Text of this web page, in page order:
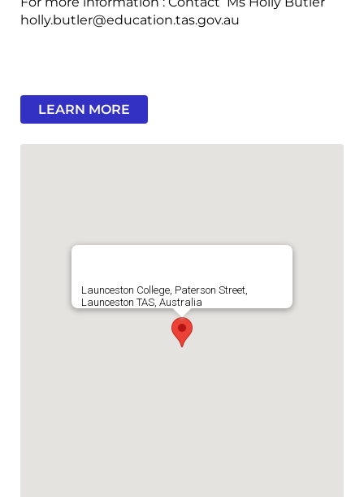
holly.butler@education.tas.gov.au
LEARN MORE
Launceston College, Paterson Street,
Launceston TAS, Australia